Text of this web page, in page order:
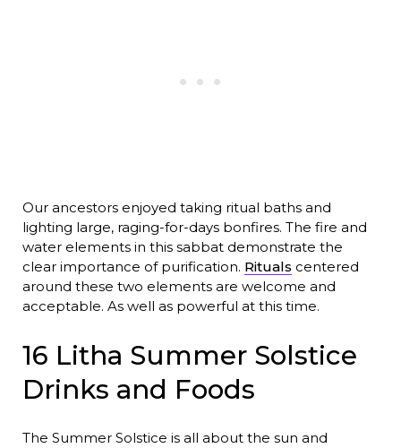
Our ancestors enjoyed taking ritual baths and
lighting large, raging-for-days bonfires. The fire and
water elements in this sabbat demonstrate the
clear importance of purification. Rituals centered
around these two elements are welcome and
acceptable. As well as powerful at this time.
16 Litha Summer Solstice
Drinks and Foods
The Summer Solstice is all about the sun and